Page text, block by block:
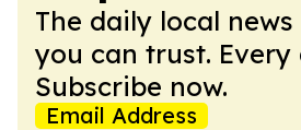
The daily local
you can trust. Every
Subscribe now.
Email Address